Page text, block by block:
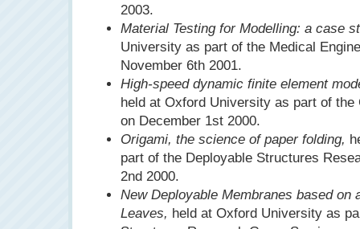
2003.
Material Testing for Modelling: a case
University as part of the Medical
November 6th 2001.
High-speed dynamic finite element
held at Oxford University as part of the
on December 1st 2000.
Origami, the science of paper folding,
part of the Deployable Structures
2nd 2000.
New Deployable Membranes based on
Leaves, held at Oxford University as